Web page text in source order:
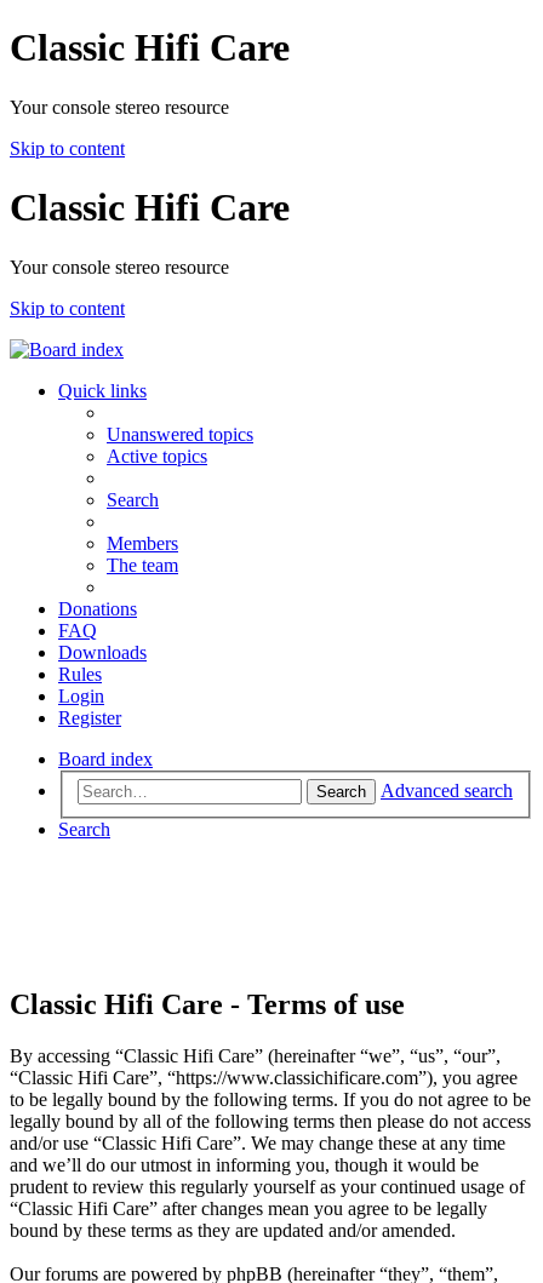
Classic Hifi Care
Your console stereo resource
Skip to content
Classic Hifi Care
Your console stereo resource
Skip to content
Quick links
Unanswered topics
Active topics
Search
Members
The team
Donations
FAQ
Downloads
Rules
Login
Register
Board index
Search
Advanced search
Search
Classic Hifi Care - Terms of use
By accessing “Classic Hifi Care” (hereinafter “we”, “us”, “our”,
“Classic Hifi Care”, “https://www.classichificare.com”), you agree
to be legally bound by the following terms. If you do not agree to be
legally bound by all of the following terms then please do not access
and/or use “Classic Hifi Care”. We may change these at any time
and we’ll do our utmost in informing you, though it would be
prudent to review this regularly yourself as your continued usage of
“Classic Hifi Care” after changes mean you agree to be legally
bound by these terms as they are updated and/or amended.
Our forums are powered by phpBB (hereinafter “they”, “them”,